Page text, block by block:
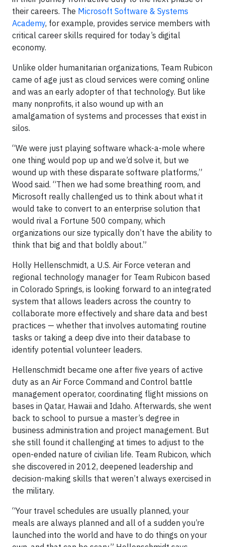
their careers. The Microsoft Software & Systems
Academy, for example, provides service members with
critical career skills required for today’s digital
economy.
Unlike older humanitarian organizations, Team Rubicon
came of age just as cloud services were coming online
and was an early adopter of that technology. But like
many nonprofits, it also wound up with an
amalgamation of systems and processes that exist in
silos.
“We were just playing software whack-a-mole where
one thing would pop up and we’d solve it, but we
wound up with these disparate software platforms,”
Wood said. “Then we had some breathing room, and
Microsoft really challenged us to think about what it
would take to convert to an enterprise solution that
would rival a Fortune 500 company, which
organizations our size typically don’t have the ability to
think that big and that boldly about.”
Holly Hellenschmidt, a U.S. Air Force veteran and
regional technology manager for Team Rubicon based
in Colorado Springs, is looking forward to an integrated
system that allows leaders across the country to
collaborate more effectively and share data and best
practices — whether that involves automating routine
tasks or taking a deep dive into their database to
identify potential volunteer leaders.
Hellenschmidt became one after five years of active
duty as an Air Force Command and Control battle
management operator, coordinating flight missions on
bases in Qatar, Hawaii and Idaho. Afterwards, she went
back to school to pursue a master’s degree in
business administration and project management. But
she still found it challenging at times to adjust to the
open-ended nature of civilian life. Team Rubicon, which
she discovered in 2012, deepened leadership and
decision-making skills that weren’t always exercised in
the military.
“Your travel schedules are usually planned, your
meals are always planned and all of a sudden you’re
launched into the world and have to do things on your